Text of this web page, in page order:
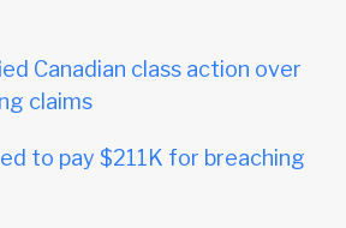
Canadian class action over
claims
to pay $211K for breaching